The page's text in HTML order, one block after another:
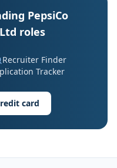
PepsiCo
roles
Recruiter Finder
Tracker
card